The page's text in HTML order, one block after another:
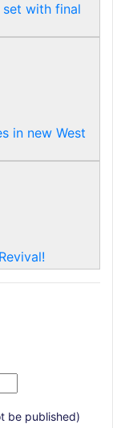
with final
in new West
be published)